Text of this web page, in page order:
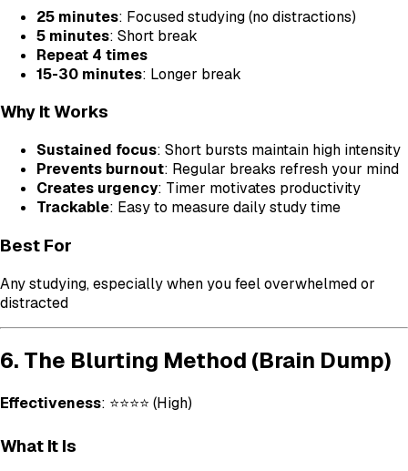
25 minutes: Focused studying (no distractions)
5 minutes: Short break
Repeat 4 times
15-30 minutes: Longer break
Why It Works
Sustained focus: Short bursts maintain high intensity
Prevents burnout: Regular breaks refresh your mind
Creates urgency: Timer motivates productivity
Trackable: Easy to measure daily study time
Best For
Any studying, especially when you feel overwhelmed or
distracted
6. The Blurting Method (Brain Dump)
Effectiveness: ⭐⭐⭐⭐ (High)
What It Is